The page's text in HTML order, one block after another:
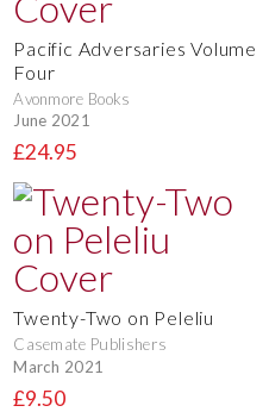
Pacific Adversaries Volume
Four
Avonmore Books
June 2021
£24.95
Twenty-Two on Peleliu
Casemate Publishers
March 2021
£9.50